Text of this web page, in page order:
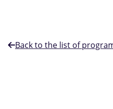
Back to the list of